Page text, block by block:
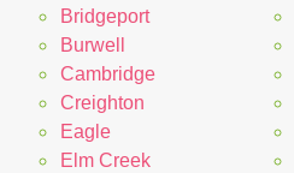
Bridgeport
Burwell
Cambridge
Creighton
Eagle
Elm Creek